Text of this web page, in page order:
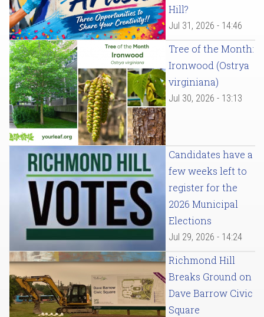
Hill?
Jul 31, 2026 - 14:46
Tree of the Month:
Ironwood (Ostrya
virginiana)
Jul 30, 2026 - 13:13
Candidates have a
few weeks left to
register for the
2026 Municipal
Elections
Jul 29, 2026 - 14:24
Richmond Hill
Breaks Ground on
Dave Barrow Civic
Square